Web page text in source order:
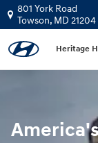
Skip to main content
Hyundai
801 York Road
Towson, MD 21204
Heritage